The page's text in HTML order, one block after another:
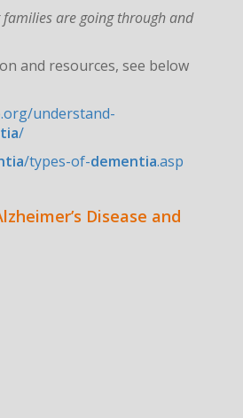
are going through and
and resources, see below
understand-
/
/types-of-dementia.asp
Disease and